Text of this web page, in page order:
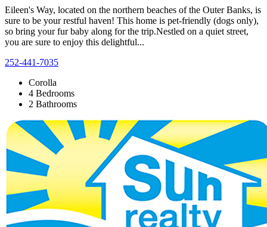
Eileen's Way, located on the northern beaches of the Outer Banks, is
sure to be your restful haven! This home is pet-friendly (dogs only),
so bring your fur baby along for the trip.Nestled on a quiet street,
you are sure to enjoy this delightful...
252-441-7035
Corolla
4 Bedrooms
2 Bathrooms